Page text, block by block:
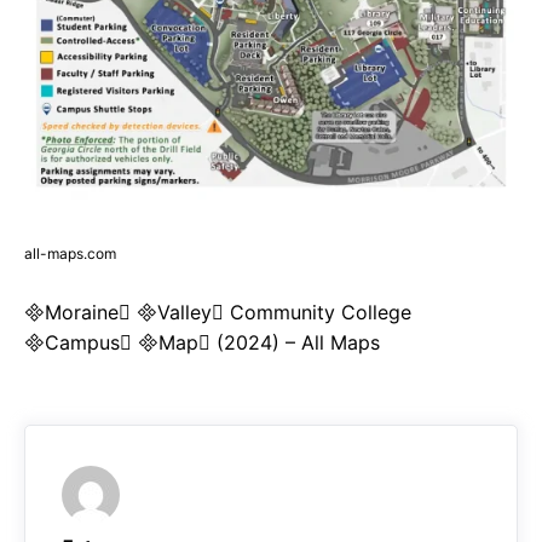
all-maps.com
Moraine Valley Community College
Campus Map (2024) – All Maps